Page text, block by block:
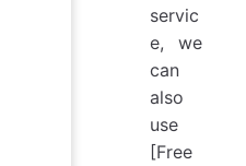
servic
e, we
can
also
use
[Free